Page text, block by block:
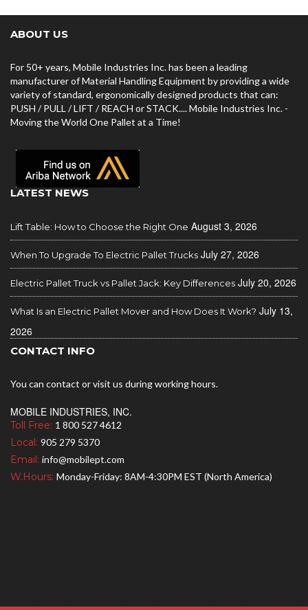
ABOUT US
For 50+ years, Mobile Industries Inc. has been a leading
manufacturer of Material Handling Equipment by providing a wide
variety of standard, ergonomically designed products that can:
PUSH / PULL / LIFT / REACH or STACK.... Mobile Industries Inc. -
Moving the World One Pallet at a Time!
LATEST NEWS
Lift Table: How to Choose the Right One August 3, 2026
When To Upgrade To Electric Pallet Trucks July 27, 2026
Electric Pallet Truck vs Pallet Jack: Key Differences July 20, 2026
What Is an Electric Pallet Mover and How Does It Work? July 13,
2026
CONTACT INFO
You can contact or visit us during working hours.
MOBILE INDUSTRIES, INC.
Toll Free: 1 800 527 4612
Local: 905 279 5370
Email: info@mobilept.com
W.Hours: Monday-Friday: 8AM-4:30PM EST (North America)